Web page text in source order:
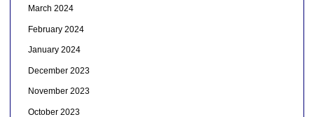
March 2024
February 2024
January 2024
December 2023
November 2023
October 2023